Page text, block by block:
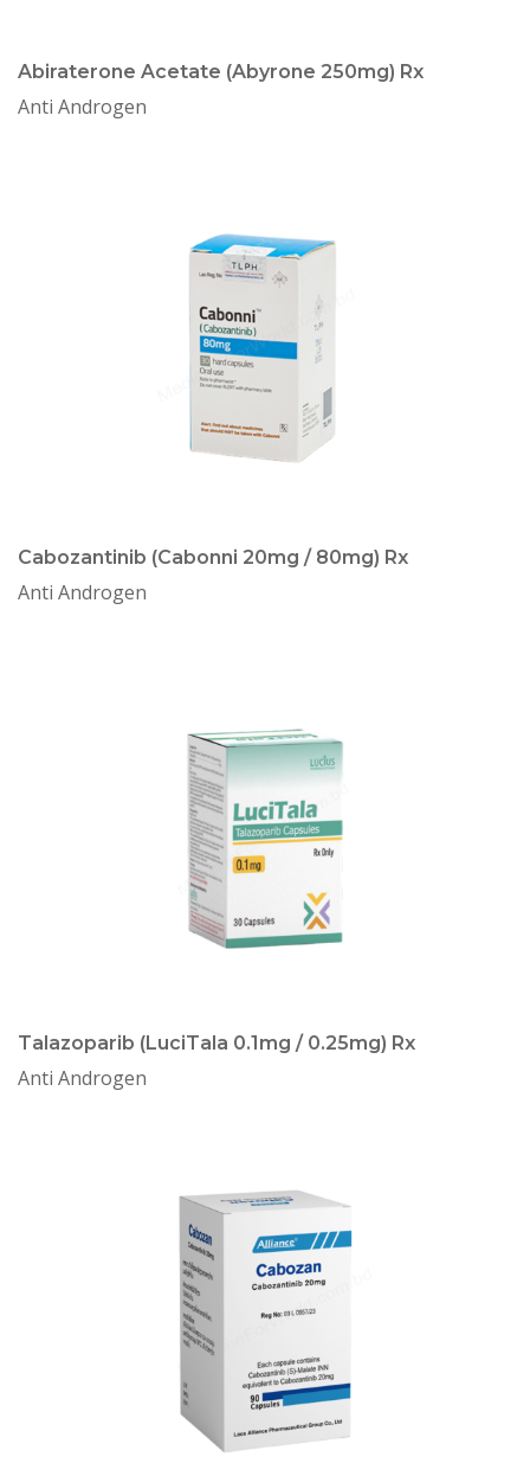
Abiraterone Acetate (Abyrone 250mg) Rx
Anti Androgen
Cabozantinib (Cabonni 20mg / 80mg) Rx
Anti Androgen
Talazoparib (LuciTala 0.1mg / 0.25mg) Rx
Anti Androgen